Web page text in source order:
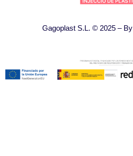
Gagoplast S.L. © 2025 – By